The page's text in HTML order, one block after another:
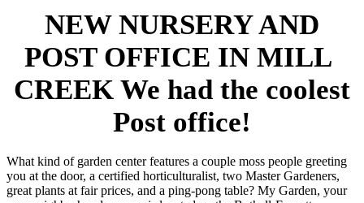
NEW NURSERY AND
POST OFFICE IN MILL
CREEK We had the coolest
Post office!
What kind of garden center features a couple moss people greeting
you at the door, a certified horticulturalist, two Master Gardeners,
great plants at fair prices, and a ping-pong table? My Garden, your